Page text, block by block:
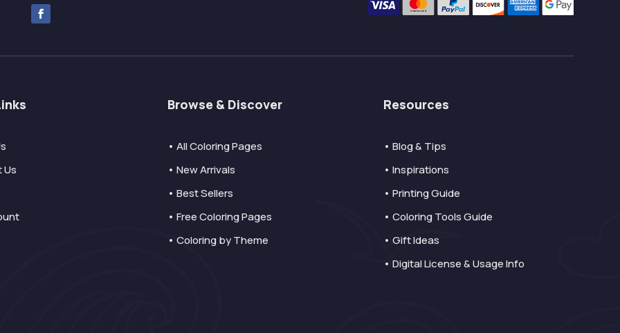
Us
Browse & Discover
• All Coloring Pages
• New Arrivals
• Best Sellers
• Free Coloring Pages
• Coloring by Theme
Resources
• Blog & Tips
• Inspirations
• Printing Guide
• Coloring Tools Guide
• Gift Ideas
• Digital License & Usage Info